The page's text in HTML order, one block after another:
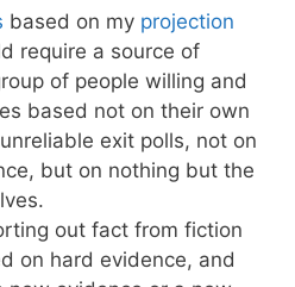
based on my projection
require a source of
of people willing and
based not on their own
exit polls, not on
but on nothing but the
out fact from fiction
on hard evidence, and